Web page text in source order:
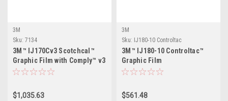
3M
Sku: 7134
3M™ IJ170Cv3 Scotchcal™
Graphic Film with Comply™ v3
Adhesive
$1,035.63
3M
Sku: IJ180-10 Controltac
3M™ IJ180-10 Controltac™
Graphic Film
$561.48